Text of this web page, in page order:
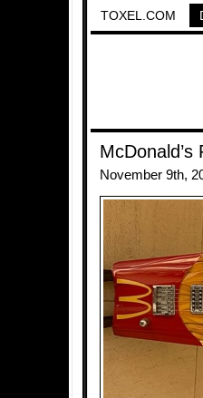
TOXEL.COM
November 9th,